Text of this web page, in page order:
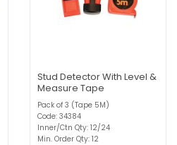
Stud Detector With Level &
Measure Tape
Pack of 3 (Tape 5M)
Code: 34384
Inner/Ctn Qty: 12/24
Min. Order Qty: 12